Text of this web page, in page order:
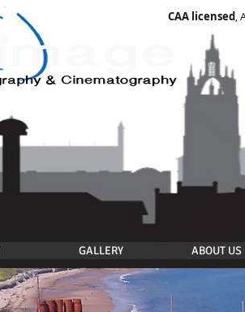
GALLERY ABOUT US
CAA licensed,